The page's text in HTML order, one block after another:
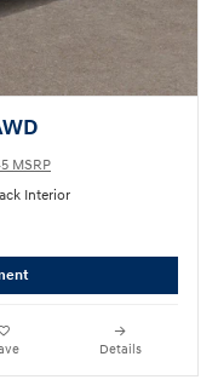
MSRP
Interior
Details